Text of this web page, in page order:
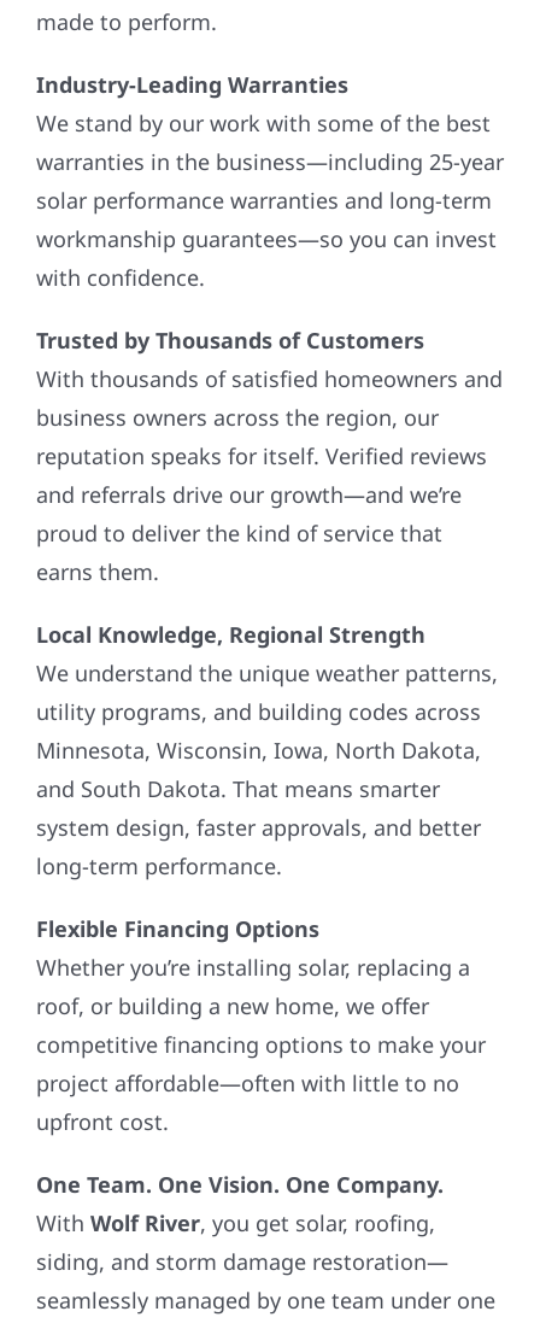
made to perform.
Industry-Leading Warranties
We stand by our work with some of the best
warranties in the business—including 25-year
solar performance warranties and long-term
workmanship guarantees—so you can invest
with confidence.
Trusted by Thousands of Customers
With thousands of satisfied homeowners and
business owners across the region, our
reputation speaks for itself. Verified reviews
and referrals drive our growth—and we’re
proud to deliver the kind of service that
earns them.
Local Knowledge, Regional Strength
We understand the unique weather patterns,
utility programs, and building codes across
Minnesota, Wisconsin, Iowa, North Dakota,
and South Dakota. That means smarter
system design, faster approvals, and better
long-term performance.
Flexible Financing Options
Whether you’re installing solar, replacing a
roof, or building a new home, we offer
competitive financing options to make your
project affordable—often with little to no
upfront cost.
One Team. One Vision. One Company.
With Wolf River, you get solar, roofing,
siding, and storm damage restoration—
seamlessly managed by one team under one